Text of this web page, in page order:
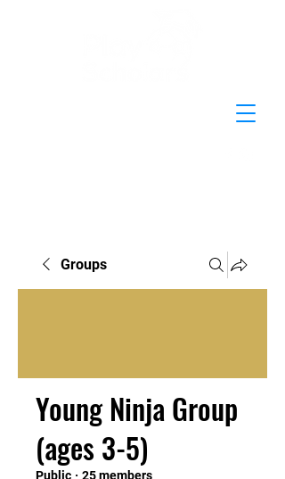
Groups
Young Ninja Group
(ages 3-5)
Public · 25 members